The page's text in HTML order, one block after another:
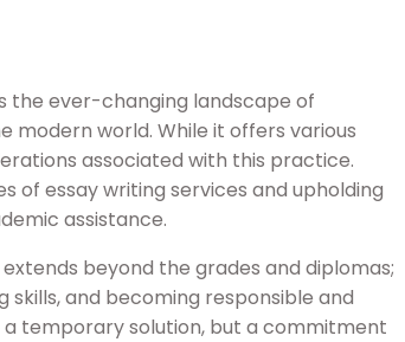
the ever-changing landscape of
modern world. While it offers various
associated with this practice.
of essay writing services and upholding
assistance.
beyond the grades and diplomas;
and becoming responsible and
a temporary solution, but a commitment